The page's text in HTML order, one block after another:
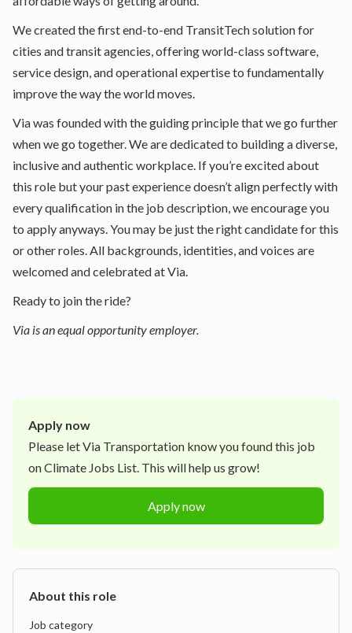
We created the first end-to-end TransitTech solution for
cities and transit agencies, offering world-class software,
service design, and operational expertise to fundamentally
improve the way the world moves.
Via was founded with the guiding principle that we go further
when we go together. We are dedicated to building a diverse,
inclusive and authentic workplace. If you’re excited about
this role but your past experience doesn’t align perfectly with
every qualification in the job description, we encourage you
to apply anyways. You may be just the right candidate for this
or other roles. All backgrounds, identities, and voices are
welcomed and celebrated at Via.
Ready to join the ride?
Via is an equal opportunity employer.
Apply now
Please letVia Transportation know you found this job
on Climate Jobs List. This will help us grow!
Apply now
About this role
Job category